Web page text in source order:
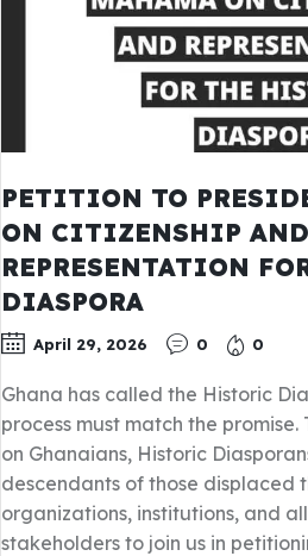
PETITION TO
ON CITIZENSHIP AND
REPRESENTATION
DIASPORA
April 29, 2026 0 0
Ghana has called the Historic
process must match the
on Ghanaians, Historic
descendants of those displaced
organizations, institutions, and
stakeholders to join us in